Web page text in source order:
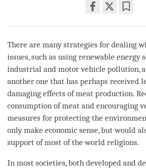
facebook
There are many strategies for dealing
issues, such as using renewable energy
industrial and motor vehicle pollution,
another one that has perhaps received
damaging effects of meat production.
consumption of meat and encouraging
measures for protecting the
only make economic sense, but would
support of most of the world religions.
In most societies, both developed and